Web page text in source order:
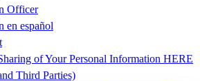
Officer
en español
of Your Personal Information HERE
Third Parties)